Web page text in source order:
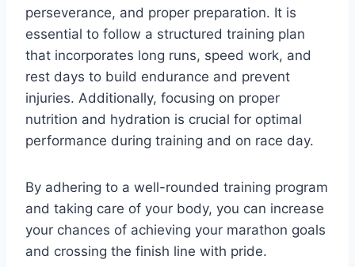
perseverance, and proper preparation. It is
essential to follow a structured training plan
that incorporates long runs, speed work, and
rest days to build endurance and prevent
injuries. Additionally, focusing on proper
nutrition and hydration is crucial for optimal
performance during training and on race day.
By adhering to a well-rounded training program
and taking care of your body, you can increase
your chances of achieving your marathon goals
and crossing the finish line with pride.